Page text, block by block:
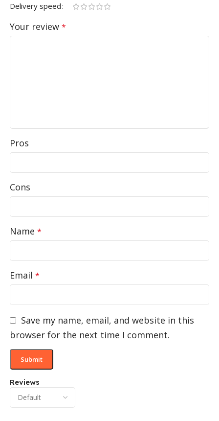
Reviews
Delivery speed
Your review *
Pros
Cons
Name *
Email *
Save my name, email, and website in this
browser for the next time I comment.